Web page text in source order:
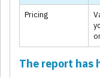
Pricing
The report has